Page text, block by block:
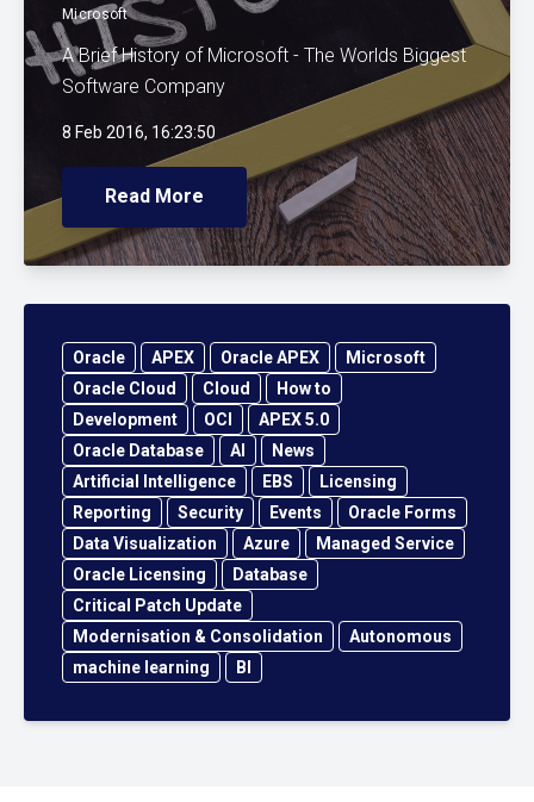
Microsoft
A Brief History of Microsoft - The Worlds Biggest
Software Company
8 Feb 2016, 16:23:50
Read More
Oracle APEX Oracle APEX
Microsoft
Oracle Cloud
Cloud
How to
Development
OCI
APEX 5.0
Oracle Database
AI
News
Artificial Intelligence
EBS
Licensing
Reporting
Security Events
Oracle Forms
Data Visualization
Azure
Managed Service
Oracle Licensing
Database
Critical Patch Update
Modernisation & Consolidation
Autonomous
machine learning
BI